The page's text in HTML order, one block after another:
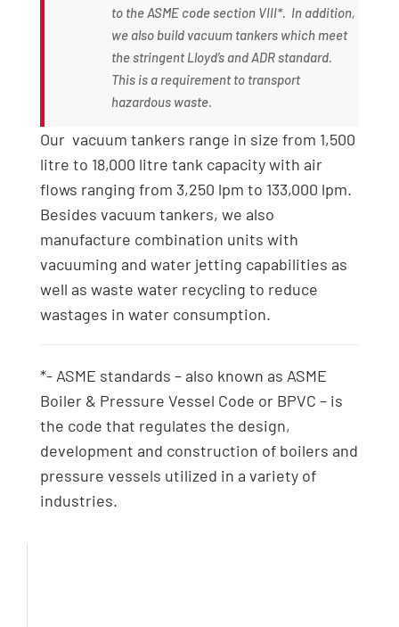
to the ASME code section VIII*. In addition,
we also build vacuum tankers which meet
the stringent Lloyd’s and ADR standard.
This is a requirement to transport
hazardous waste.
Our vacuum tankers range in size from 1,500
litre to 18,000 litre tank capacity with air
flows ranging from 3,250 lpm to 133,000 lpm.
Besides vacuum tankers, we also
manufacture combination units with
vacuuming and water jetting capabilities as
well as waste water recycling to reduce
wastages in water consumption.
*- ASME standards – also known as ASME
Boiler & Pressure Vessel Code or BPVC – is
the code that regulates the design,
development and construction of boilers and
pressure vessels utilized in a variety of
industries.